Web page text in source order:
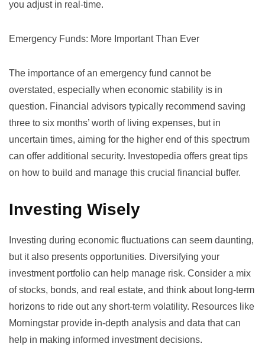
you adjust in real-time.
Emergency Funds: More Important Than Ever
The importance of an emergency fund cannot be
overstated, especially when economic stability is in
question. Financial advisors typically recommend saving
three to six months’ worth of living expenses, but in
uncertain times, aiming for the higher end of this spectrum
can offer additional security. Investopedia offers great tips
on how to build and manage this crucial financial buffer.
Investing Wisely
Investing during economic fluctuations can seem daunting,
but it also presents opportunities. Diversifying your
investment portfolio can help manage risk. Consider a mix
of stocks, bonds, and real estate, and think about long-term
horizons to ride out any short-term volatility. Resources like
Morningstar provide in-depth analysis and data that can
help in making informed investment decisions.